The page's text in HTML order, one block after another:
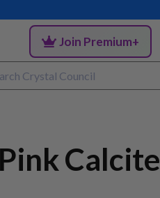
Join Premium+
Calcite